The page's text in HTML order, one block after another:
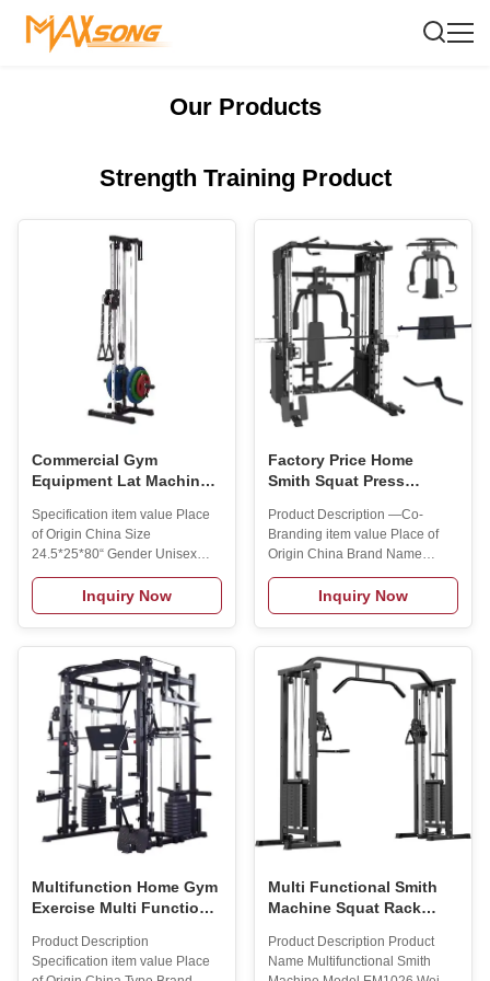
Our Products
Strength Training Product
Commercial Gym
Equipment Lat Machine
Plate Loaded Machines
Wall Mount Pulley
System Cable Station
Specification item value Place
of Origin China Size
24.5*25*80“ Gender Unisex
Application Universal Product
Name Multifunctional Smith
Machine Function Body
Building Material Steel Tube
OEM Availble MOQ 2 sets
Usage Bodybuilding Fitness
Logo Customized Logo
Availabled Applicable
Occasions Professional Gym
Product Description Packing &
Delivery To better ensure the
safety of your goods,
professional, environmentally
friendly, convenient and efficient
packaging services will be
Inquiry Now
Factory Price Home
Smith Squat Press
Professional Multi-
Functional Fitness
Equipment Squat Rack
Product Description —Co-
Branding item value Place of
Origin China Brand Name
MAXSONG Type Integrated
Gym Trainer Size
2100*1960*2225mm Gender
Unisex Application Universal
Packing Wooden Box
Certification CE ISO9001 Logo
Customized Logo Availabled
Material Steel Tube MOQ 1 Set
OEM Accept OEM Weight stack
75kg *2 Customized details
·Free custom logo MOQ 10PCS
10PCS ·Free customized outer
packaging MOQ 100PCS
Customized service Our R&D
Inquiry Now
Multifunction Home Gym
Exercise Multi Function
Machine with Weight
Stack
Product Description
Specification item value Place
Multi Functional Smith
Machine Squat Rack
Smith Machine
Product Description Product
Name Multifunctional Smith